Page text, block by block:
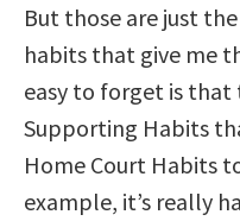
But those are just
habits that give me
easy to forget is that
Supporting Habits
Home Court Habits
example, it’s really